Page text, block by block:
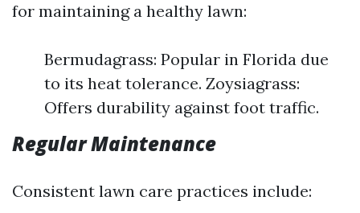
for maintaining a healthy lawn:
Bermudagrass: Popular in Florida due
to its heat tolerance. Zoysiagrass:
Offers durability against foot traffic.
Regular Maintenance
Consistent lawn care practices include: